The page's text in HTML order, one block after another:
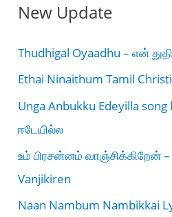
New Update
Thudhigal Oyaadhu – என்
Ethai Ninaithum Tamil
Unga Anbukku Edeyilla
ஈடேயில்ல
உம் பிரசன்னம் வாஞ்சிக்கிறேன்
Vanjikiren
Naan Nambum Nambikkai